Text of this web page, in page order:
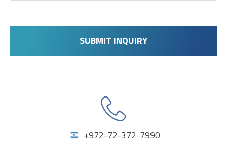
SUBMIT INQUIRY
+972-72-372-7990